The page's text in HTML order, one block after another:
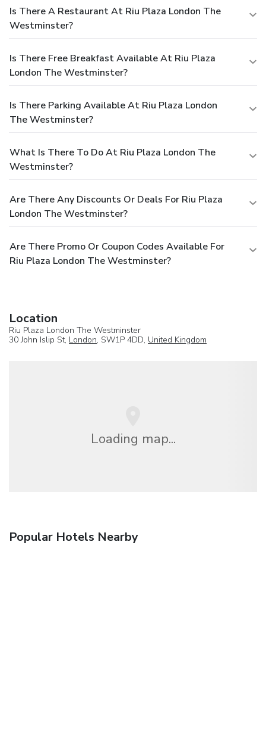
Is There A Restaurant At Riu Plaza London The
Westminster?
Is There Free Breakfast Available At Riu Plaza
London The Westminster?
Is There Parking Available At Riu Plaza London
The Westminster?
What Is There To Do At Riu Plaza London The
Westminster?
Are There Any Discounts Or Deals For Riu Plaza
London The Westminster?
Are There Promo Or Coupon Codes Available For
Riu Plaza London The Westminster?
Location
Riu Plaza London The Westminster
30 John Islip St, London, SW1P 4DD, United Kingdom
Loading map...
Popular Hotels Nearby